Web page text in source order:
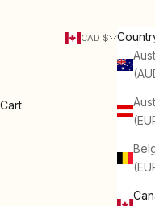
CAD $
Cart